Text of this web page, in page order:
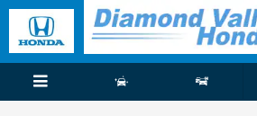
Skip to main content